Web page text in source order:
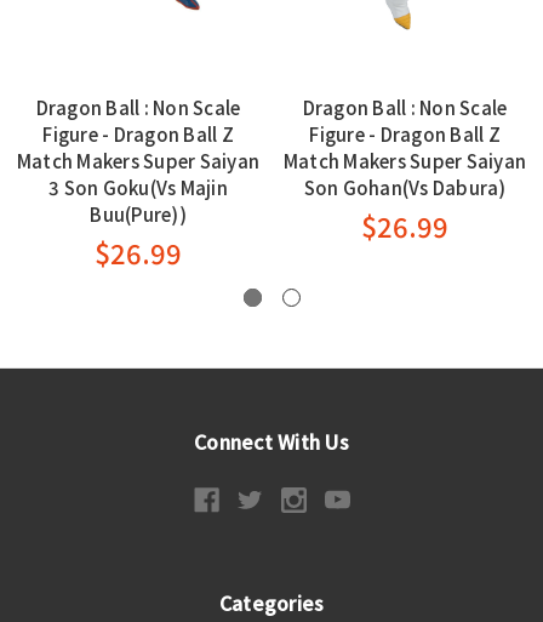
Dragon Ball : Non Scale
Figure - Dragon Ball Z
Match Makers Super Saiyan
3 Son Goku(Vs Majin
Buu(Pure))
$26.99
Dragon Ball : Non Scale
Figure - Dragon Ball Z
Match Makers Super Saiyan
Son Gohan(Vs Dabura)
$26.99
Connect With Us
Categories